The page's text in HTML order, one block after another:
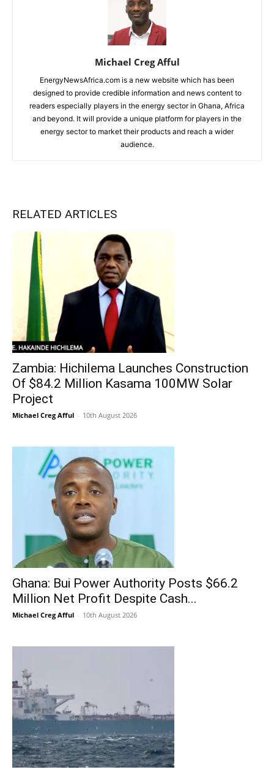
Michael Creg Afful
EnergyNewsAfrica.com is a new website which has been
designed to provide credible information and news content to
readers especially players in the energy sector in Ghana, Africa
and beyond. It will provide a unique platform for players in the
energy sector to market their products and reach a wider
audience.
RELATED ARTICLES
Zambia: Hichilema Launches Construction
Of $84.2 Million Kasama 100MW Solar
Project
Michael Creg Afful - 10th August 2026
Ghana: Bui Power Authority Posts $66.2
Million Net Profit Despite Cash...
Michael Creg Afful - 10th August 2026